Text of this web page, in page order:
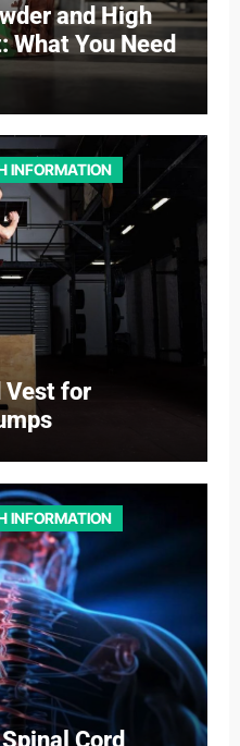
and High
What You Need
INFORMATION
Vest for
INFORMATION
Cord